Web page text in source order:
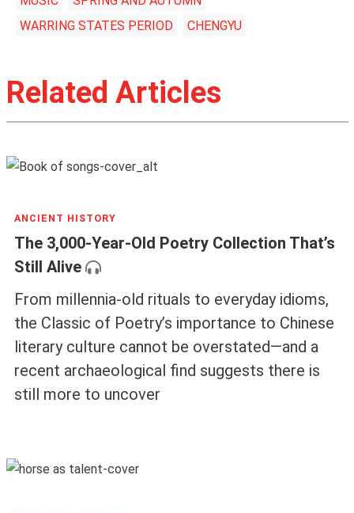
WARRING STATES PERIOD
CHENGYU
Related Articles
ANCIENT HISTORY
The 3,000-Year-Old Poetry Collection That’s
Still Alive
From millennia-old rituals to everyday idioms,
the Classic of Poetry’s importance to Chinese
literary culture cannot be overstated—and a
recent archaeological find suggests there is
still more to uncover